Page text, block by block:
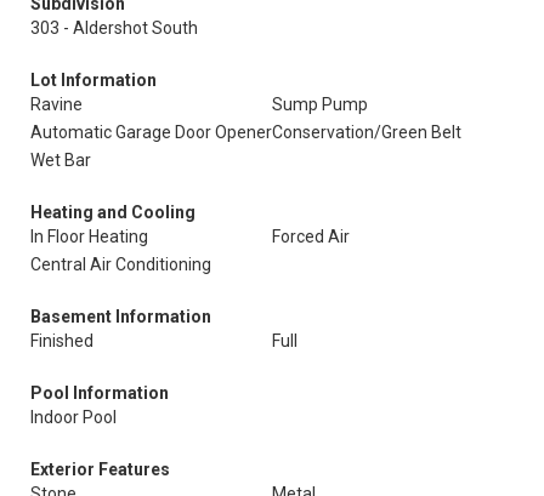
303 - Aldershot South
Lot Information
Ravine
Sump Pump
Automatic Garage Door OpenerConservation/Green Belt
Wet Bar
Heating and Cooling
In Floor Heating
Forced Air
Central Air Conditioning
Basement Information
Finished
Full
Pool Information
Indoor Pool
Exterior Features